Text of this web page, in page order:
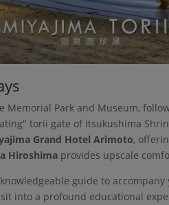
Memorial Park and Museum,
torii gate of Itsukushima
Grand Hotel Arimoto,
Hiroshima provides upscale
guide to
into a profound educational